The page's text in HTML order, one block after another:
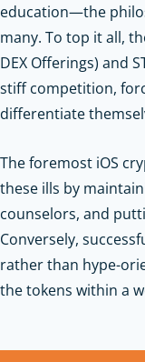
education—the
many. To top it all,
DEX Offerings) and
stiff competition,
differentiate
The foremost iOS
these ills by
counselors, and
Conversely,
rather than hype-
the tokens within a